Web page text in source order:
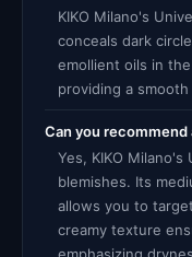
KIKO Milano's
conceals dark
emollient oils in
providing a
Can you
Yes, KIKO
blemishes. Its
allows you to
creamy texture